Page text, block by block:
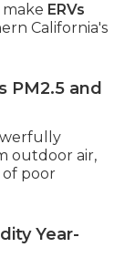
ERVs
California's
PM2.5 and
outdoor air,
poor
Year-